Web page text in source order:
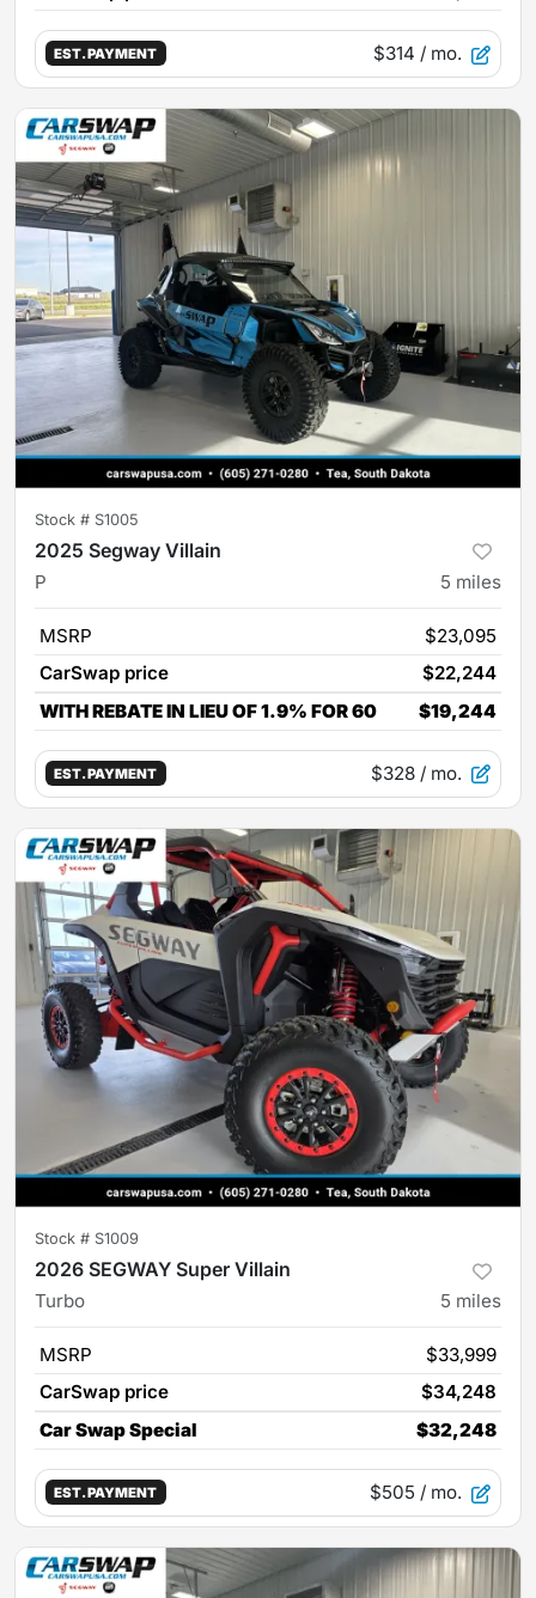
EST. PAYMENT $314 / mo.
Stock # S1005
2025 Segway Villain
P 5 miles
MSRP
$23,095
CarSwap price
$22,244
WITH REBATE IN LIEU OF 1.9% FOR 60
$19,244
EST. PAYMENT $328 / mo.
Stock # S1009
2026 SEGWAY Super Villain
Turbo 5 miles
MSRP
$33,999
CarSwap price
$34,248
Car Swap Special
$32,248
EST. PAYMENT $505 / mo.